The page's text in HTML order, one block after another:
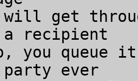
will get
recipient
you
ever